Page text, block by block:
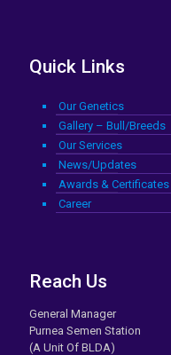
Quick Links
Our Genetics
Gallery – Bull/Breeds
Our Services
News/Updates
Awards & Certificates
Career
Reach Us
General Manager
Purnea Semen Station
(A Unit Of BLDA)